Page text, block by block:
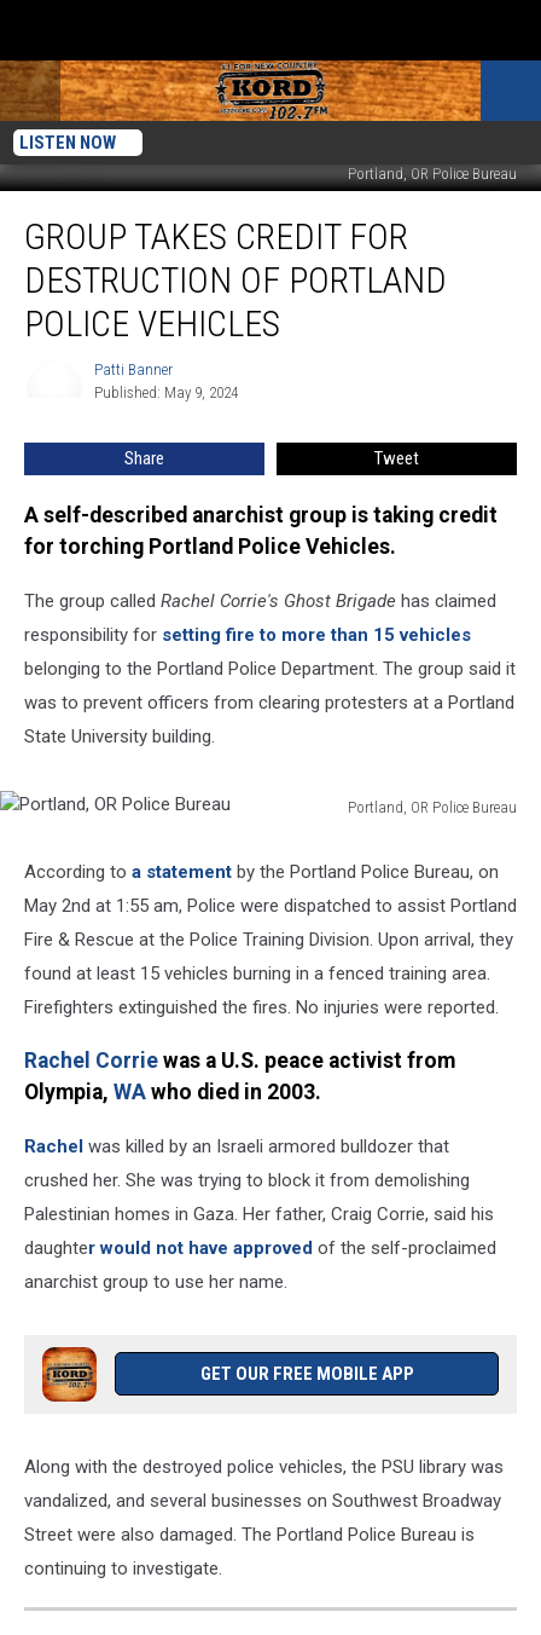
LISTEN NOW
Portland, OR Police Bureau
Takes
Credit
Destruction
GROUP TAKES CREDIT FOR
DESTRUCTION OF PORTLAND
POLICE VEHICLES
Patti Banner
Published: May 9, 2024
Share Tweet
A self-described anarchist group is taking credit
for torching Portland Police Vehicles.
The group called Rachel Corrie's Ghost Brigade has claimed
responsibility for setting fire to more than 15 vehicles
belonging to the Portland Police Department. The group said it
was to prevent officers from clearing protesters at a Portland
State University building.
Portland, OR Police Bureau
Police
Bureau
According to a statement by the Portland Police Bureau, on
May 2nd at 1:55 am, Police were dispatched to assist Portland
Fire & Rescue at the Police Training Division. Upon arrival, they
found at least 15 vehicles burning in a fenced training area.
Firefighters extinguished the fires. No injuries were reported.
Rachel Corrie was a U.S. peace activist from
Olympia, WA who died in 2003.
Rachel was killed by an Israeli armored bulldozer that
crushed her. She was trying to block it from demolishing
Palestinian homes in Gaza. Her father, Craig Corrie, said his
daughter would not have approved of the self-proclaimed
anarchist group to use her name.
GET OUR FREE MOBILE APP
Along with the destroyed police vehicles, the PSU library was
vandalized, and several businesses on Southwest Broadway
Street were also damaged. The Portland Police Bureau is
continuing to investigate.